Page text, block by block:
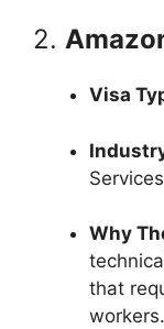
2.
Visa
Why
that
workers.